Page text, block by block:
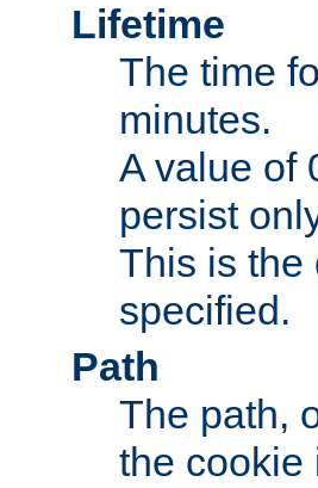
Lifetime
The time
minutes.
A value of
persist
This is the
specified.
Path
The path,
the